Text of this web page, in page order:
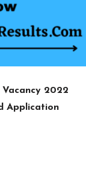
2022
Application